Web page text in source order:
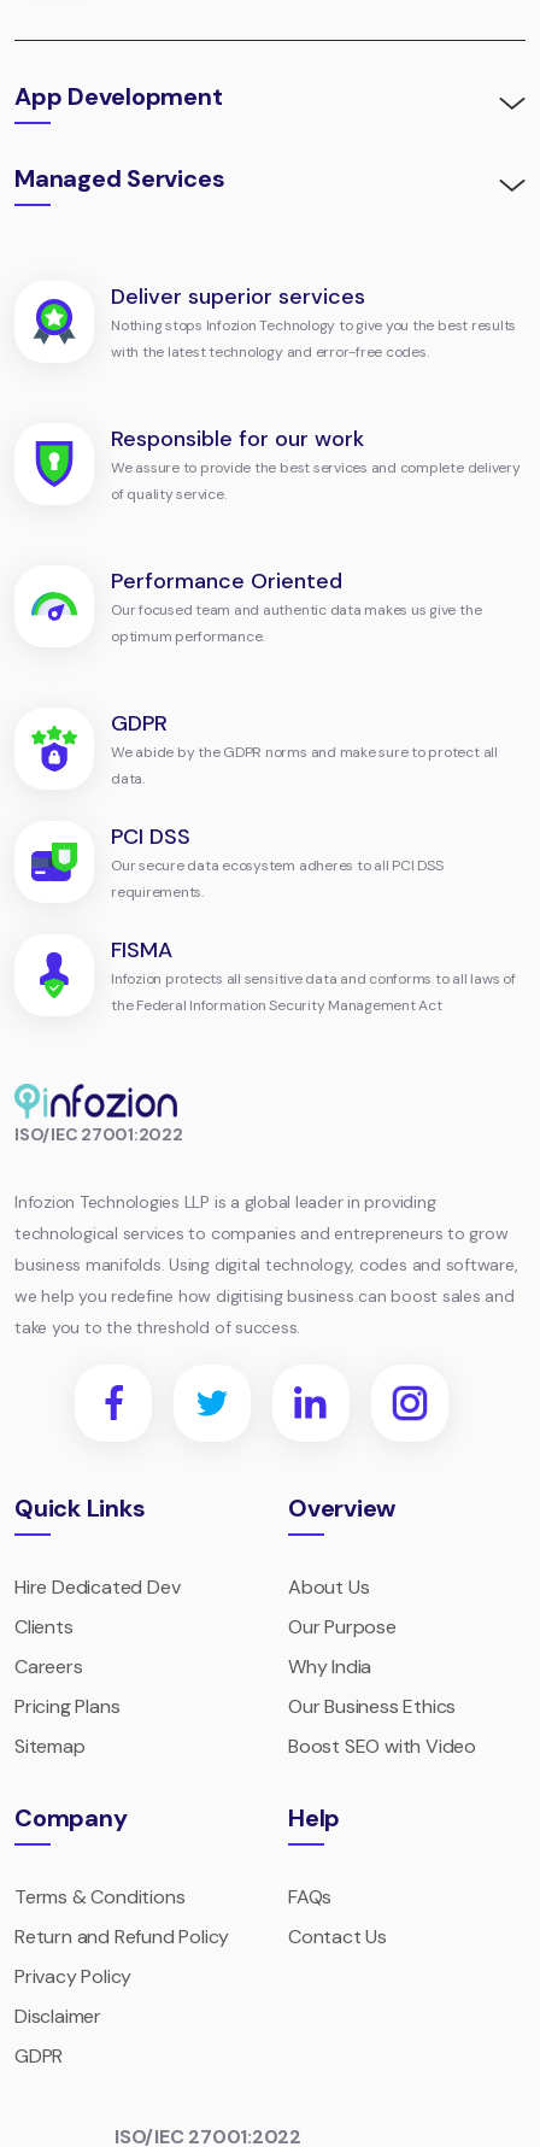
App Development
Managed Services
Deliver superior services
Nothing stops Infozion Technology to give you the best results
with the latest technology and error-free codes.
Responsible for our work
We assure to provide the best services and complete delivery
of quality service.
Performance Oriented
Our focused team and authentic data makes us give the
optimum performance.
GDPR
We abide by the GDPR norms and make sure to protect all
data.
PCI DSS
Our secure data ecosystem adheres to all PCI DSS
requirements.
FISMA
Infozion protects all sensitive data and conforms to all laws of
the Federal Information Security Management Act
ISO/IEC 27001:2022
Infozion Technologies LLP is a global leader in providing
technological services to companies and entrepreneurs to grow
business manifolds. Using digital technology, codes and software,
we help you redefine how digitising business can boost sales and
take you to the threshold of success.
Quick Links
Hire Dedicated Dev
Clients
Careers
Pricing Plans
Sitemap
Overview
About Us
Our Purpose
Why India
Our Business Ethics
Boost SEO with Video
Company
Terms & Conditions
Return and Refund Policy
Privacy Policy
Disclaimer
GDPR
Help
FAQs
Contact Us
ISO/IEC 27001:2022